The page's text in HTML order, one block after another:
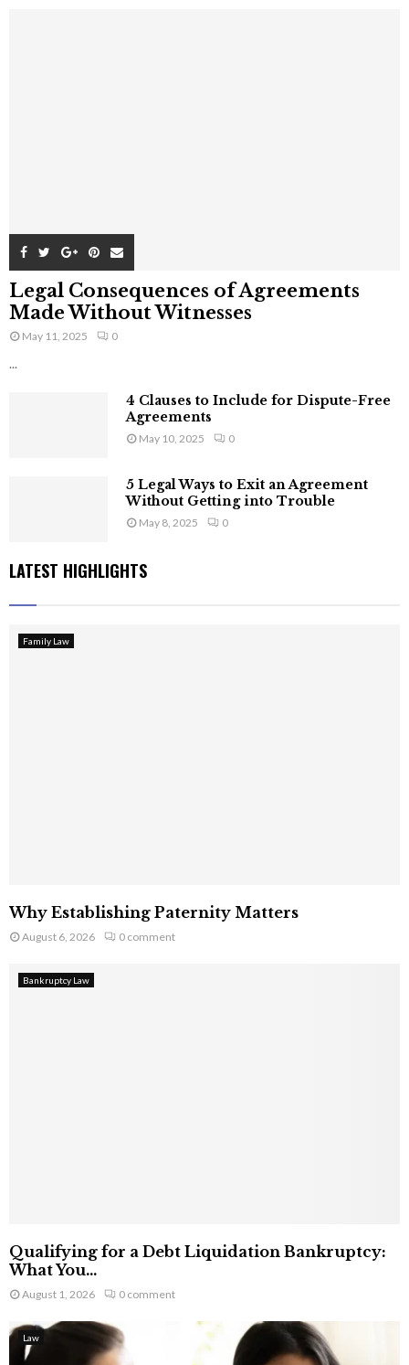
Legal Consequences of Agreements
Made Without Witnesses
May 11, 2025 0
...
4 Clauses to Include for Dispute-Free
Agreements
May 10, 2025 0
5 Legal Ways to Exit an Agreement
Without Getting into Trouble
May 8, 2025 0
LATEST HIGHLIGHTS
Family Law
Why Establishing Paternity Matters
August 6, 2026 0 comment
Bankruptcy Law
Qualifying for a Debt Liquidation Bankruptcy:
What You...
August 1, 2026 0 comment
Law